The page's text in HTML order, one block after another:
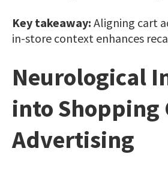
Key takeaway: Aligning cart
in-store context enhances
Neurological
into Shopping
Advertising